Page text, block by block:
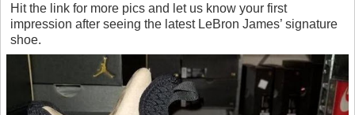
Hit the link for more pics and let us know your first
impression after seeing the latest LeBron James’ signature
shoe.